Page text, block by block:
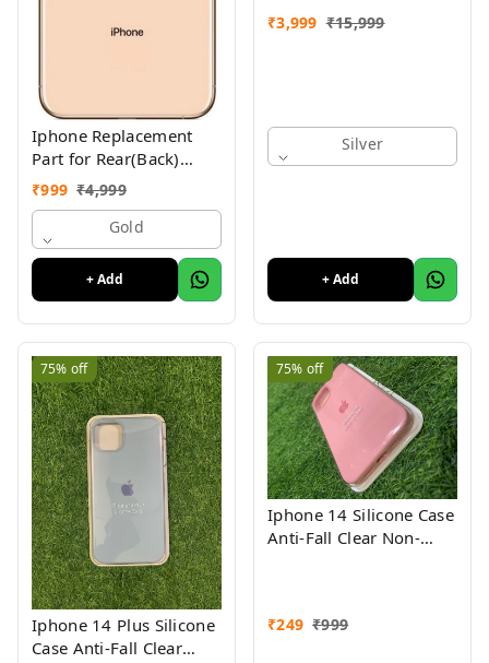
Iphone Replacement
Part for Rear(Back)
Glass Panel Compatible
with (iPhone XS ) 1 Yr
₹999 ₹4,999
Gold
+ Add
₹3,999 ₹15,999
Silver
+ Add
75% off
Iphone 14 Plus Silicone
Case Anti-Fall Clear
75% off
Iphone 14 Silicone Case
Anti-Fall Clear Non-
₹249 ₹999